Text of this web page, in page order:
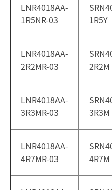
LNR4018AA-
1R5NR-03
1R5Y
LNR4018AA-
2R2MR-03
2R2M
LNR4018AA-
3R3MR-03
3R3M
LNR4018AA-
4R7MR-03
4R7M